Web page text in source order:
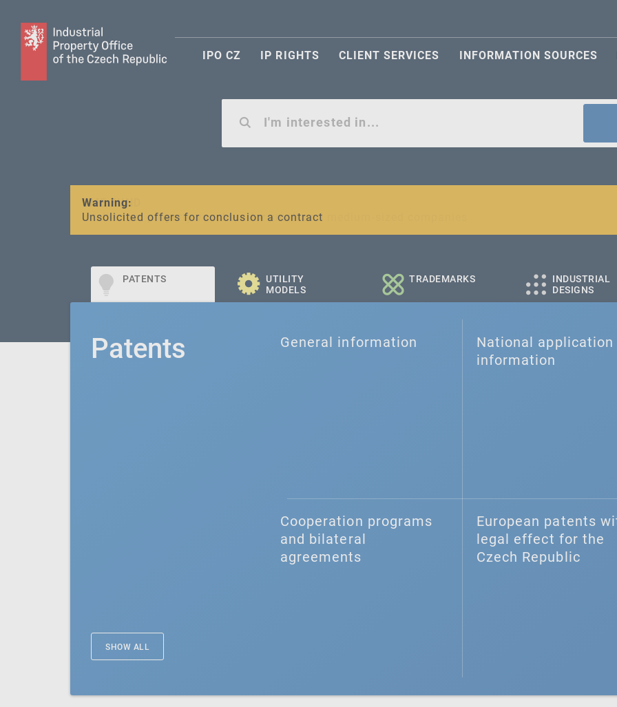
IPO CZ IP RIGHTS CLIENT SERVICES INFORMATION SOURCES
Warning:
Unsolicited offers for conclusion a contract
SME FUND
Intellectual property vouchers for small and medium-sized companies
PATENTS
UTILITY
MODELS
TRADEMARKS
INDUSTRIAL
DESIGNS
Patents General information
National application
information
Cooperation programs
and bilateral
agreements
European patents
legal effect for the
Czech Republic
SHOW ALL